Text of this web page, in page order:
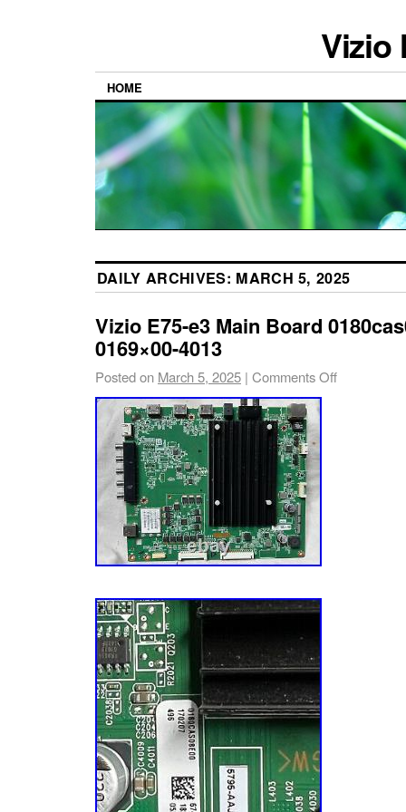
Vizio
HOME
DAILY ARCHIVES: MARCH 5, 2025
Vizio E75-e3 Main Board
0169×00-4013
Posted on March 5, 2025 | Comments Off